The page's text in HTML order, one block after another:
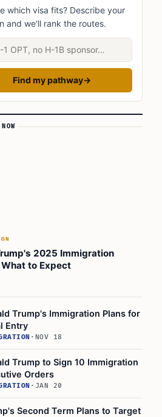
which visa fits? Describe your
and we'll rank the routes.
your situation
Find my pathway→
2025 Immigration
to Expect
Trump's Immigration Plans for
Entry
· NOV 18
Trump to Sign 10 Immigration
Orders
· JAN 20
Second Term Plans to Target